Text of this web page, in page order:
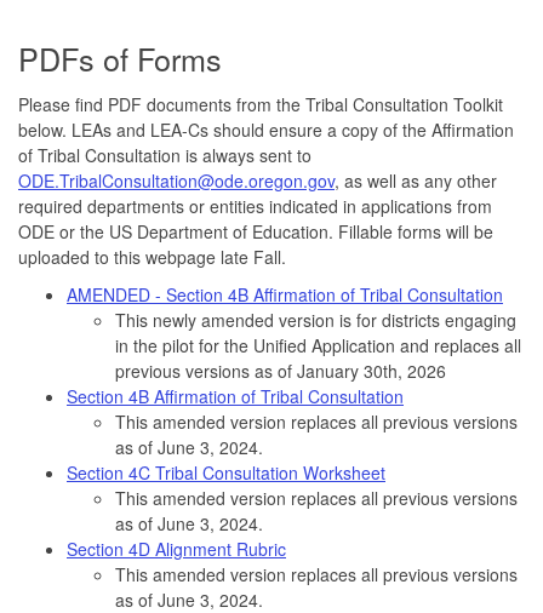
PDFs of Forms
Please find PDF documents from the Tribal Consultation Toolkit
below. LEAs and LEA-Cs should ensure a copy of the Affirmation
of Tribal Consultation is always sent to
ODE.TribalConsultation@ode.oregon.gov, as well as any other
required departments or entities indicated in applications from
ODE or the US Department of Education. Fillable forms will be
uploaded to this webpage late Fall.
AMENDED - Section 4B Affirmation of Tribal Consultation
This newly amended version is for districts engaging
in the pilot for the Unified Application and replaces all
previous versions as of January 30th, 2026
Section 4B Affirmation of Tribal Consultation
This amended version replaces all previous versions
as of June 3, 2024.
Section 4C Tribal Consultation Worksheet
This amended version replaces all previous versions
as of June 3, 2024.
Section 4D Alignment Rubric
This amended version replaces all previous versions
as of June 3, 2024.